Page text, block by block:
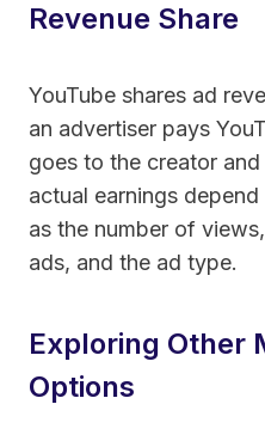
Revenue Share
YouTube shares ad
an advertiser pays
goes to the creator
actual earnings
as the number of
ads, and the ad type.
Exploring Other
Options